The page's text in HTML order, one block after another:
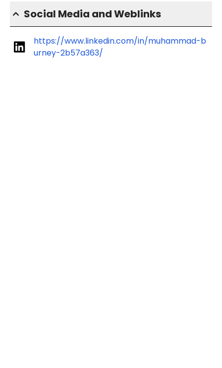
Social Media and Weblinks
https://www.linkedin.com/in/muhammad-b
urney-2b57a363/